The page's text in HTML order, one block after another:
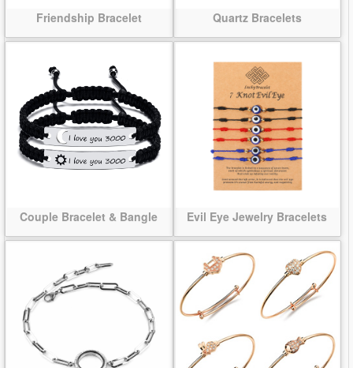
Friendship Bracelet Quartz Bracelets
Couple Bracelet & Bangle Evil Eye Jewelry Bracelets